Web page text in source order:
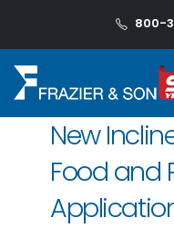
800-
New
Food and